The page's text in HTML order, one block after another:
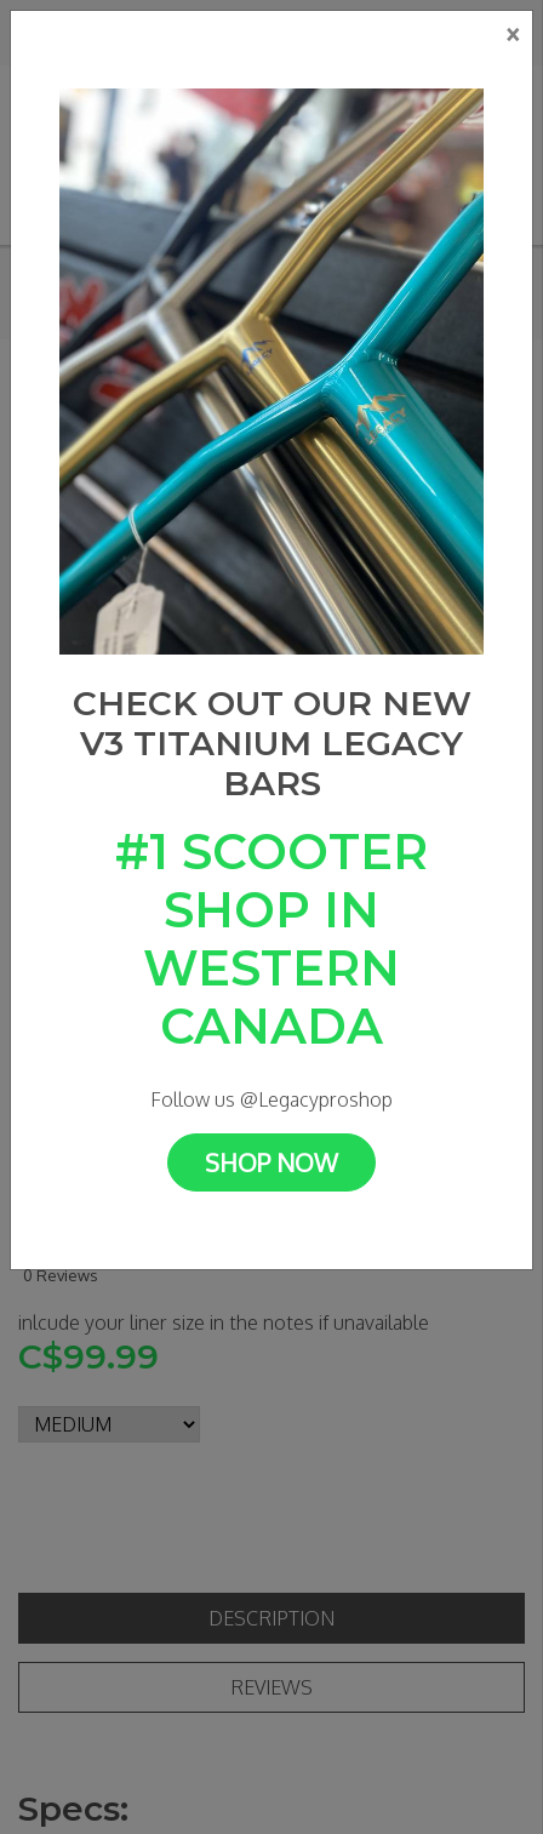
HOME/S1 LIFER HELMET - GREEN CAMO MATTE
Add to compare
/ Compare products/ Print
Share:
S1 LIFER HELMET - GREEN
0 Reviews
inlcude your liner size in the notes if unavailable
C$99.99
DESCRIPTION
REVIEWS
Specs:
×
CHECK OUT OUR NEW
V3 TITANIUM LEGACY
BARS
#1 SCOOTER
SHOP IN
WESTERN
CANADA
Follow us @Legacyproshop
SHOP NOW